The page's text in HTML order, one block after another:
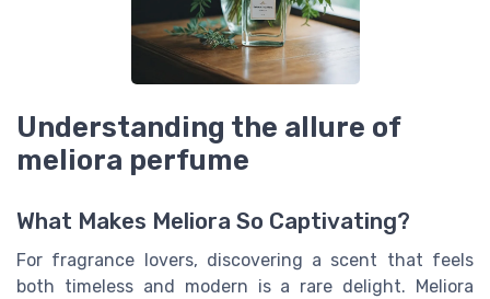
Understanding the allure of
meliora perfume
What Makes Meliora So Captivating?
For fragrance lovers, discovering a scent that feels
both timeless and modern is a rare delight. Meliora